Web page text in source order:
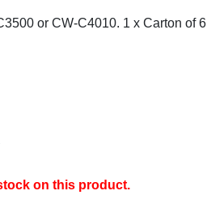
or CW-C4010. 1 x Carton of 6
on this product.